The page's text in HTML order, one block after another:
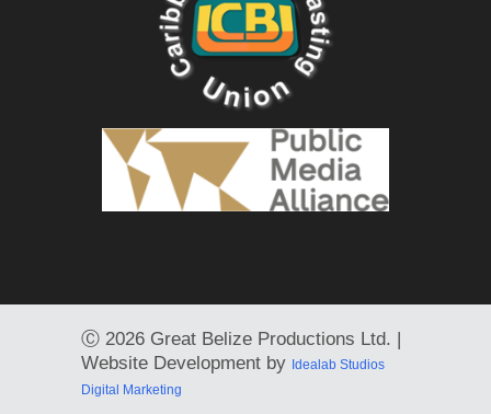
Ⓒ 2026 Great Belize Productions Ltd. |
Website Development by Idealab Studios
Digital Marketing